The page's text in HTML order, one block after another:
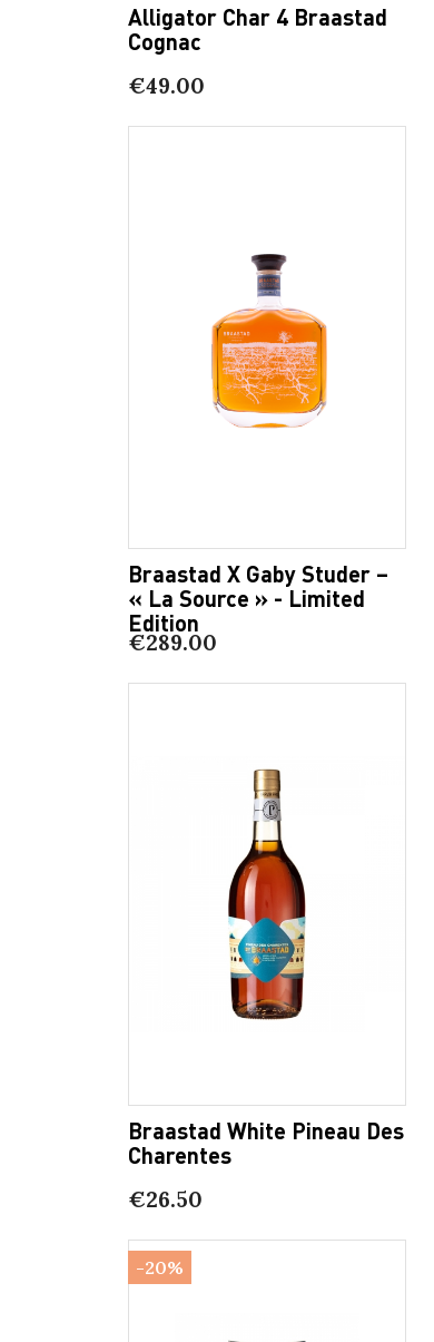
Alligator Char 4 Braastad
Cognac
€49.00
Braastad X Gaby Studer –
« La Source » - Limited
Edition
€289.00
Braastad White Pineau Des
Charentes
€26.50
-20%